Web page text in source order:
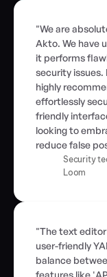
"We are
Akto. We have
it performs
security
highly
effortlessly
friendly
looking to
reduce false
Security
Loom
"The text
user-friendly
balance
features like